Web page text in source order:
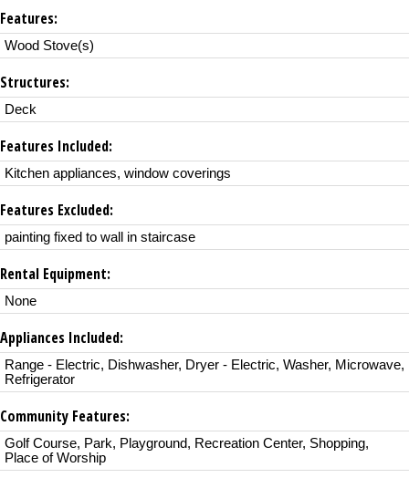
Features:
Wood Stove(s)
Structures:
Deck
Features Included:
Kitchen appliances, window coverings
Features Excluded:
painting fixed to wall in staircase
Rental Equipment:
None
Appliances Included:
Range - Electric, Dishwasher, Dryer - Electric, Washer, Microwave,
Refrigerator
Community Features:
Golf Course, Park, Playground, Recreation Center, Shopping,
Place of Worship